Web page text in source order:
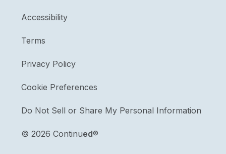
© 2026 Continued®
Accessibility
Terms
Privacy Policy
Cookie Preferences
Do Not Sell or Share My Personal Information